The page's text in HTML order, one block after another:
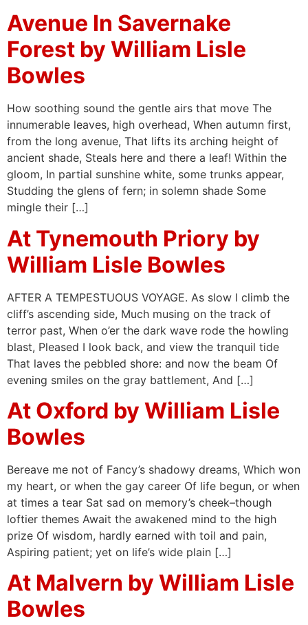
Avenue In Savernake
Forest by William Lisle
Bowles
How soothing sound the gentle airs that move The
innumerable leaves, high overhead, When autumn first,
from the long avenue, That lifts its arching height of
ancient shade, Steals here and there a leaf! Within the
gloom, In partial sunshine white, some trunks appear,
Studding the glens of fern; in solemn shade Some
mingle their […]
At Tynemouth Priory by
William Lisle Bowles
AFTER A TEMPESTUOUS VOYAGE. As slow I climb the
cliff’s ascending side, Much musing on the track of
terror past, When o’er the dark wave rode the howling
blast, Pleased I look back, and view the tranquil tide
That laves the pebbled shore: and now the beam Of
evening smiles on the gray battlement, And […]
At Oxford by William Lisle
Bowles
Bereave me not of Fancy’s shadowy dreams, Which won
my heart, or when the gay career Of life begun, or when
at times a tear Sat sad on memory’s cheek–though
loftier themes Await the awakened mind to the high
prize Of wisdom, hardly earned with toil and pain,
Aspiring patient; yet on life’s wide plain […]
At Malvern by William Lisle
Bowles